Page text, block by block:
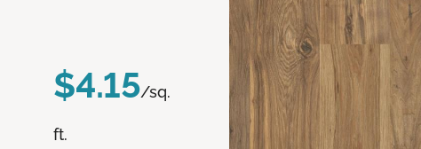
$4.15/sq.
ft.